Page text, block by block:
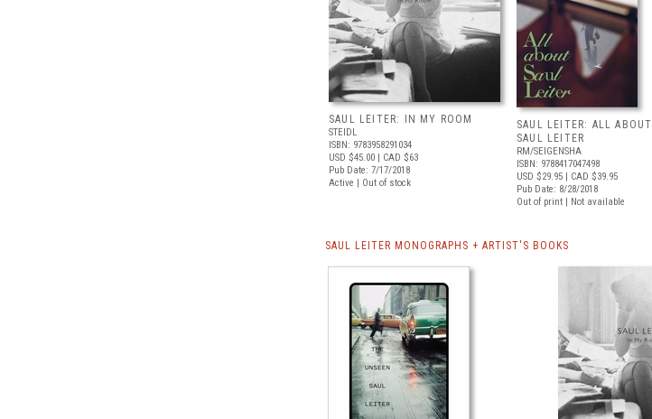
SAUL LEITER: IN MY ROOM
STEIDL
ISBN: 9783958291034
USD $45.00 | CAD $63
Pub Date: 7/17/2018
Active | Out of stock
SAUL LEITER: ALL ABOUT
SAUL LEITER
RM/SEIGENSHA
ISBN: 9788417047498
USD $29.95 | CAD $39.95
Pub Date: 8/28/2018
Out of print | Not available
SAUL LEITER MONOGRAPHS + ARTIST'S BOOKS